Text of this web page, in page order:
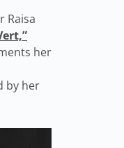
Raisa
her
by her